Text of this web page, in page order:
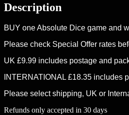
Description
BUY one Absolute Dice game and
Please check Special Offer rates
UK £9.99 includes postage and
INTERNATIONAL £18.35 includes
Please select shipping, UK or
Refunds only accepted in 30 days